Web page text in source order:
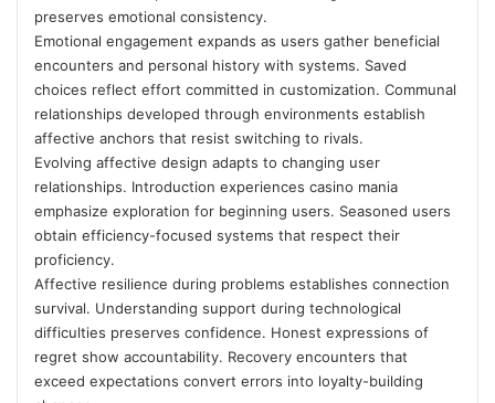
preserves emotional consistency.
Emotional engagement expands as users gather beneficial
encounters and personal history with systems. Saved
choices reflect effort committed in customization. Communal
relationships developed through environments establish
affective anchors that resist switching to rivals.
Evolving affective design adapts to changing user
relationships. Introduction experiences casino mania
emphasize exploration for beginning users. Seasoned users
obtain efficiency-focused systems that respect their
proficiency.
Affective resilience during problems establishes connection
survival. Understanding support during technological
difficulties preserves confidence. Honest expressions of
regret show accountability. Recovery encounters that
exceed expectations convert errors into loyalty-building